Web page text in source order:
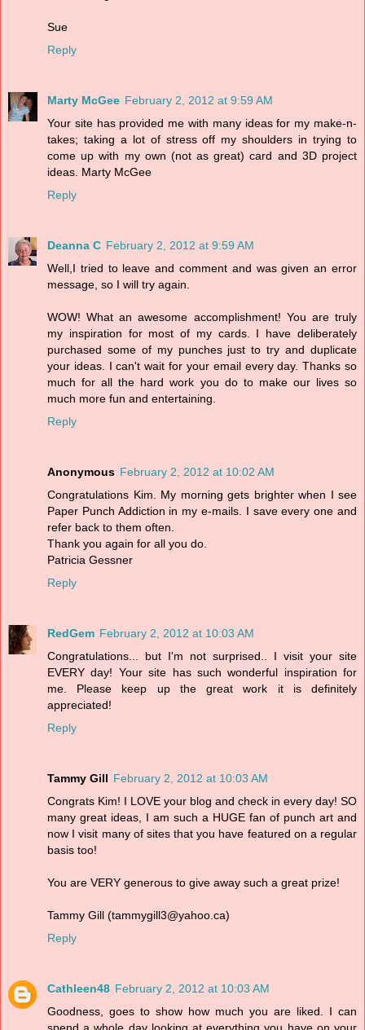
Sue
Reply
Marty McGee February 2, 2012 at 9:59 AM
Your site has provided me with many ideas for my make-n-
takes; taking a lot of stress off my shoulders in trying to
come up with my own (not as great) card and 3D project
ideas. Marty McGee
Reply
Deanna C February 2, 2012 at 9:59 AM
Well,I tried to leave and comment and was given an error
message, so I will try again.
WOW! What an awesome accomplishment! You are truly
my inspiration for most of my cards. I have deliberately
purchased some of my punches just to try and duplicate
your ideas. I can't wait for your email every day. Thanks so
much for all the hard work you do to make our lives so
much more fun and entertaining.
Reply
Anonymous February 2, 2012 at 10:02 AM
Congratulations Kim. My morning gets brighter when I see
Paper Punch Addiction in my e-mails. I save every one and
refer back to them often.
Thank you again for all you do.
Patricia Gessner
Reply
RedGem February 2, 2012 at 10:03 AM
Congratulations... but I'm not surprised.. I visit your site
EVERY day! Your site has such wonderful inspiration for
me. Please keep up the great work it is definitely
appreciated!
Reply
Tammy Gill February 2, 2012 at 10:03 AM
Congrats Kim! I LOVE your blog and check in every day! SO
many great ideas, I am such a HUGE fan of punch art and
now I visit many of sites that you have featured on a regular
basis too!
You are VERY generous to give away such a great prize!
Tammy Gill (tammygill3@yahoo.ca)
Reply
Cathleen48 February 2, 2012 at 10:03 AM
Goodness, goes to show how much you are liked. I can